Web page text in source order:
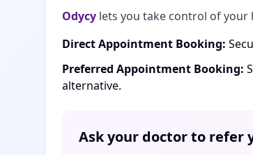
Odycy lets you take control of
Direct Appointment Booking:
Preferred Appointment Booking:
alternative.
Ask your doctor to refer